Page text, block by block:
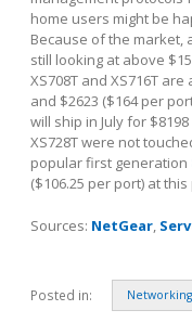
home users might be
Because of the market,
still looking at above
XS708T and XS716T
and $2623 ($164 per
will ship in July for
XS728T were not
popular first generation
($106.25 per port) at
Sources: NetGear,
Posted in: Networking